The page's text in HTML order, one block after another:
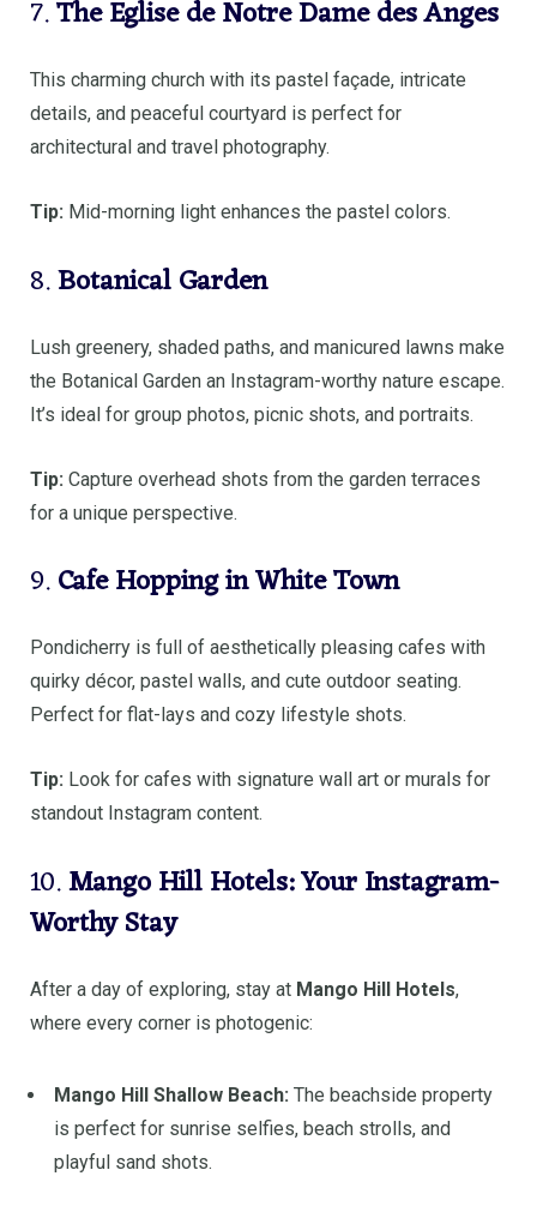
7.The Eglise de Notre Dame des Anges
This charming church with its pastel façade, intricate
details, and peaceful courtyard is perfect for
architectural and travel photography.
Tip: Mid-morning light enhances the pastel colors.
8.Botanical Garden
Lush greenery, shaded paths, and manicured lawns make
the Botanical Garden an Instagram-worthy nature escape.
It’s ideal for group photos, picnic shots, and portraits.
Tip: Capture overhead shots from the garden terraces
for a unique perspective.
9.Cafe Hopping in White Town
Pondicherry is full of aesthetically pleasing cafes with
quirky décor, pastel walls, and cute outdoor seating.
Perfect for flat-lays and cozy lifestyle shots.
Tip: Look for cafes with signature wall art or murals for
standout Instagram content.
10.Mango Hill Hotels: Your Instagram-
Worthy Stay
After a day of exploring, stay at Mango Hill Hotels,
where every corner is photogenic:
Mango Hill Shallow Beach: The beachside property
is perfect for sunrise selfies, beach strolls, and
playful sand shots.